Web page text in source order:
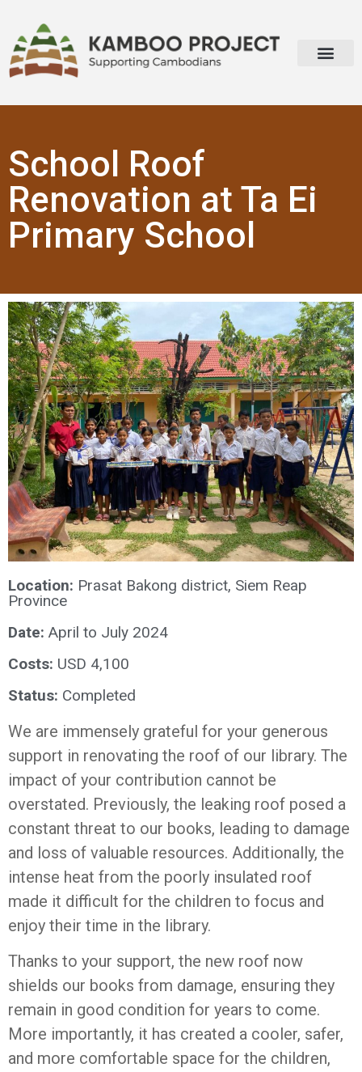
School Roof
Renovation at Ta Ei
Primary School
Location: Prasat Bakong district, Siem Reap
Province
Date: April to July 2024
Costs: USD 4,100
Status: Completed
We are immensely grateful for your generous
support in renovating the roof of our library. The
impact of your contribution cannot be
overstated. Previously, the leaking roof posed a
constant threat to our books, leading to damage
and loss of valuable resources. Additionally, the
intense heat from the poorly insulated roof
made it difficult for the children to focus and
enjoy their time in the library.
Thanks to your support, the new roof now
shields our books from damage, ensuring they
remain in good condition for years to come.
More importantly, it has created a cooler, safer,
and more comfortable space for the children,